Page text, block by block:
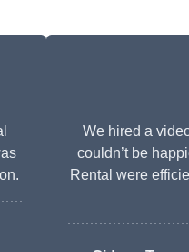
We hired a
couldn’t be
Rental were